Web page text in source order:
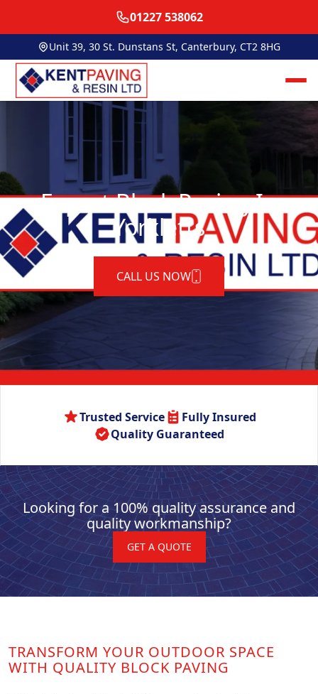
01227 538062
Unit 39, 30 St. Dunstans St, Canterbury, CT2 8HG
Expert Block Paving In
Yorkletts
CALL US NOW
Trusted Service
Fully Insured
Quality Guaranteed
Looking for a 100% quality assurance and
quality workmanship?
GET A QUOTE
TRANSFORM YOUR OUTDOOR SPACE
WITH QUALITY BLOCK PAVING